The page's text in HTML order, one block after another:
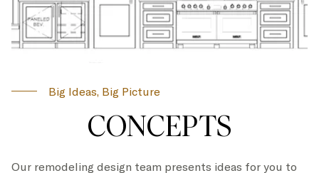
Big Ideas, Big Picture
CONCEPTS
Our remodeling design team presents ideas for you to